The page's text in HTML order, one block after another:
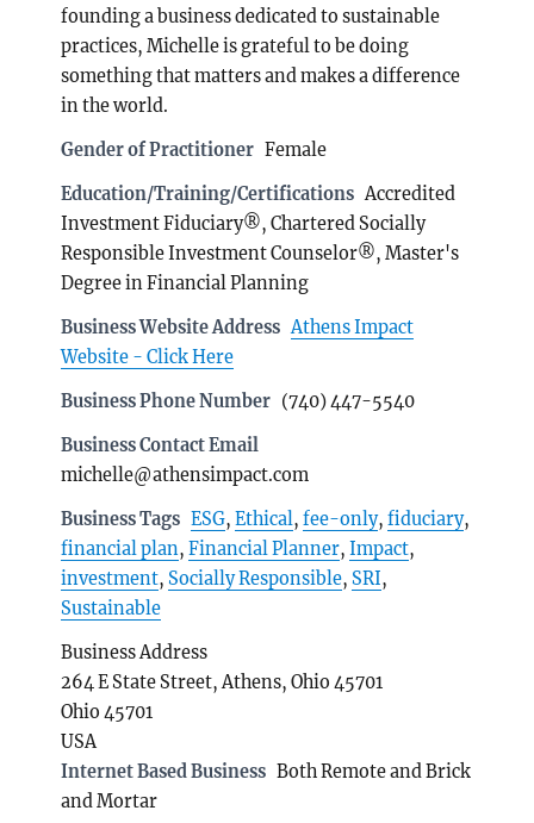
founding a business dedicated to sustainable
practices, Michelle is grateful to be doing
something that matters and makes a difference
in the world.
Gender of Practitioner Female
Education/Training/Certifications Accredited
Investment Fiduciary®, Chartered Socially
Responsible Investment Counselor®, Master's
Degree in Financial Planning
Business Website Address Athens Impact
Website - Click Here
Business Phone Number (740) 447-5540
Business Contact Email
michelle@athensimpact.com
Business Tags ESG,Ethical ,fee-only,fiduciary,
financial plan,Financial Planner,Impact,
investment, Socially Responsible, SRI,
Sustainable
Business Address
264 E State Street, Athens, Ohio 45701
Ohio 45701
USA
Internet Based Business Both Remote and Brick
and Mortar